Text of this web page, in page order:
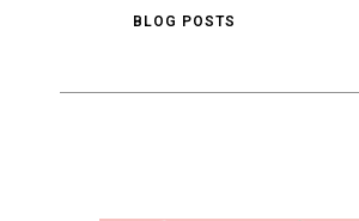
BLOG POSTS